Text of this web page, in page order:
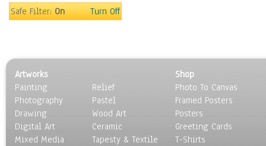
Motivational
Places
Religion & Spirituality
Scenic / Landscapes
Seasons
Sport
Still Life
Safe Filter:On Turn Off
Artworks
Painting
Photography
Drawing
Digital Art
Mixed Media
Relief
Pastel
Wood Art
Ceramic
Tapesty & Textile
Shop
Photo To Canvas
Framed Posters
Posters
Greeting Cards
T-Shirts